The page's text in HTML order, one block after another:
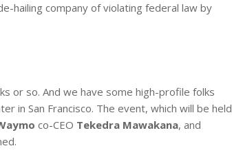
hailing company of violating federal law by
or so. And we have some high-profile folks
in San Francisco. The event, which will be held
co-CEO Tekedra Mawakana, and